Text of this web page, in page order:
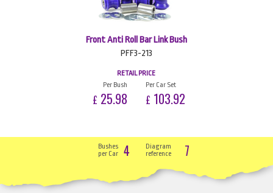
Front Anti Roll Bar Link Bush
PFF3-213
RETAIL PRICE
Per Bush
£ 25.98
Per Car Set
£ 103.92
Bushes
per Car
4
Diagram
reference
7